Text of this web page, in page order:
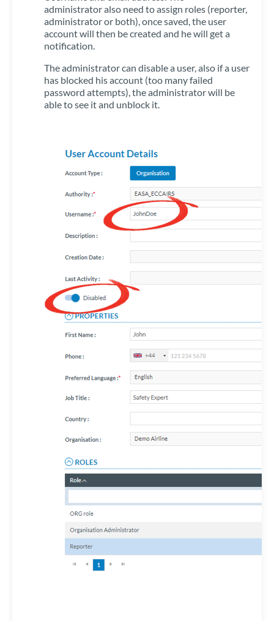
administrator also need to assign roles (reporter,
administrator or both), once saved, the user
account will then be created and he will get a
notification.
The administrator can disable a user, also if a user
has blocked his account (too many failed
password attempts), the administrator will be
able to see it and unblock it.